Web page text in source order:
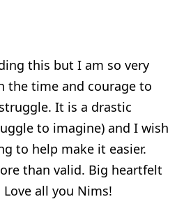
this but I am so very
the time and courage to
It is a drastic
to imagine) and I wish
to help make it easier.
than valid. Big heartfelt
all you Nims!